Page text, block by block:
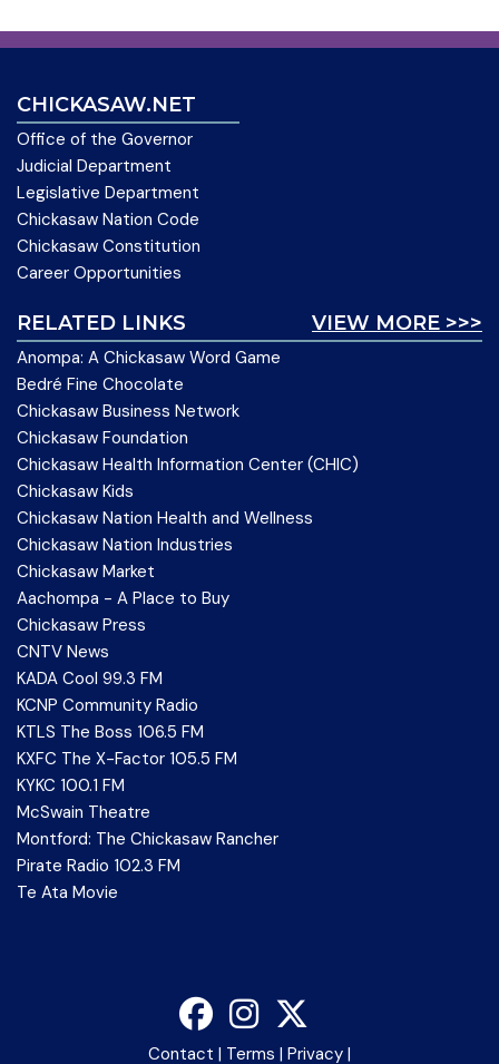
CHICKASAW.NET
Office of the Governor
Judicial Department
Legislative Department
Chickasaw Nation Code
Chickasaw Constitution
Career Opportunities
VIEW MORE >>>
RELATED LINKS
Anompa: A Chickasaw Word Game
Bedré Fine Chocolate
Chickasaw Business Network
Chickasaw Foundation
Chickasaw Health Information Center (CHIC)
Chickasaw Kids
Chickasaw Nation Health and Wellness
Chickasaw Nation Industries
Chickasaw Market
Aachompa - A Place to Buy
Chickasaw Press
CNTV News
KADA Cool 99.3 FM
KCNP Community Radio
KTLS The Boss 106.5 FM
KXFC The X-Factor 105.5 FM
KYKC 100.1 FM
McSwain Theatre
Montford: The Chickasaw Rancher
Pirate Radio 102.3 FM
Te Ata Movie
Contact | Terms | Privacy |